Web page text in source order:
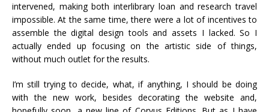
intervened, making both interlibrary loan and research travel
impossible. At the same time, there were a lot of incentives to
assemble the digital design tools and assets I lacked. So I
actually ended up focusing on the artistic side of things,
without much outlet for the results.
I’m still trying to decide, what, if anything, I should be doing
with the new work, besides decorating the website and,